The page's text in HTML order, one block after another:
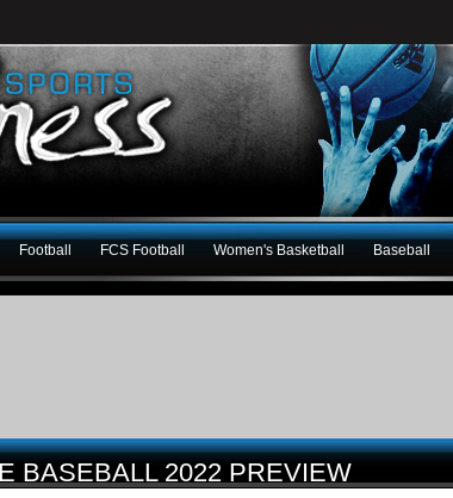
Football FCS Football Women's Basketball Baseball
BASEBALL 2022 PREVIEW